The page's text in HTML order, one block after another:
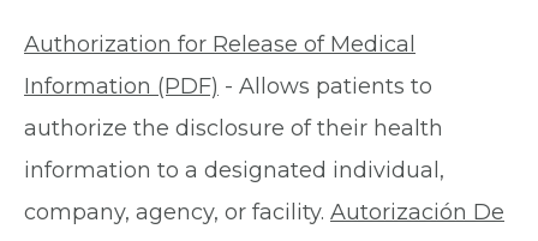
Authorization for Release of Medical
Information (PDF) - Allows patients to
authorize the disclosure of their health
information to a designated individual,
company, agency, or facility. Autorización De